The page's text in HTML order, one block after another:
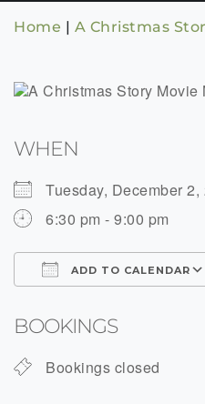
Home | A Christmas
WHEN
Tuesday, December
6:30 pm - 9:00 pm
ADD TO CALENDAR
BOOKINGS
Bookings closed